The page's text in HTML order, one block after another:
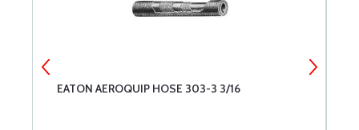
EATON AEROQUIP HOSE 303-3 3/16